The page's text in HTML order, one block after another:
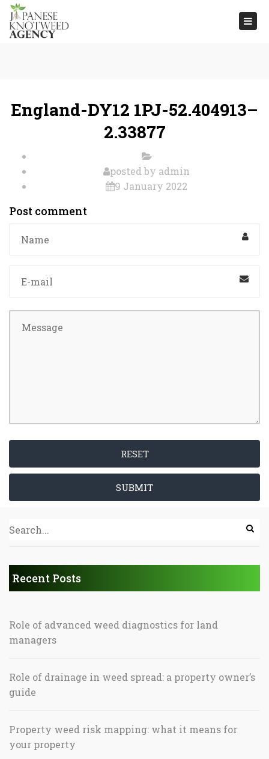
England-DY12 1PJ-52.404913–
2.33877
posted by admin
9 January 2022
Post comment
RESET
SUBMIT
Recent Posts
Role of advanced weed diagnostics for land
managers
Role of drainage in weed spread: a property owner’s
guide
Property weed risk mapping: what it means for
your property